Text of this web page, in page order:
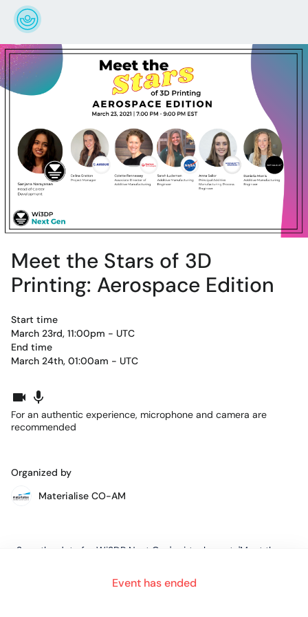
Meet the Stars of 3D
Printing: Aerospace Edition
Start time
March 23rd, 11:00pm - UTC
End time
March 24th, 01:00am - UTC
For an authentic experience, microphone and camera are
recommended
Event has ended
Organized by
Materialise CO-AM
Save the date for Wi3DP Next Gen's virtual event, 'Meet the
Tuesday, March 23rd from 7 PM - 9 PM EST.